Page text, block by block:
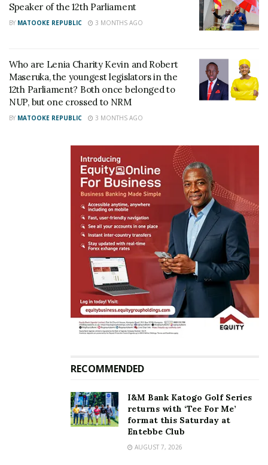
arrested
October 4, 2021
In "Gossip"
landing Kayz in prison
In "Gossip"
Cindy on Suna- Kaiyz case:
The law should take its
October 3, 2021
OS Suna
Speaker of the 12th Parliament
BY MATOOKE REPUBLIC 3 MONTHS AGO
Who are Lenia Charity Kevin and Robert
Maseruka, the youngest legislators in the
12th Parliament? Both once belonged to
NUP, but one crossed to NRM
BY MATOOKE REPUBLIC 3 MONTHS AGO
RECOMMENDED
I&M Bank Katogo Golf Series
returns with ‘Tee For Me’
format this Saturday at
Entebbe Club
AUGUST 7, 2026